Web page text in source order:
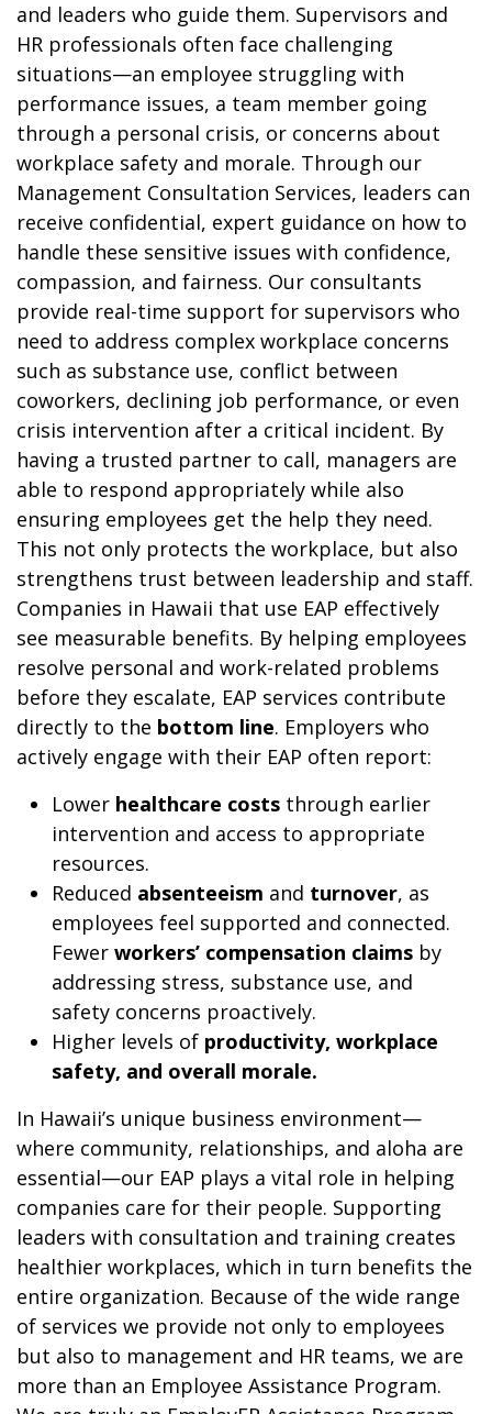
and leaders who guide them. Supervisors and
HR professionals often face challenging
situations—an employee struggling with
performance issues, a team member going
through a personal crisis, or concerns about
workplace safety and morale. Through our
Management Consultation Services, leaders can
receive confidential, expert guidance on how to
handle these sensitive issues with confidence,
compassion, and fairness. Our consultants
provide real-time support for supervisors who
need to address complex workplace concerns
such as substance use, conflict between
coworkers, declining job performance, or even
crisis intervention after a critical incident. By
having a trusted partner to call, managers are
able to respond appropriately while also
ensuring employees get the help they need.
This not only protects the workplace, but also
strengthens trust between leadership and staff.
Companies in Hawaii that use EAP effectively
see measurable benefits. By helping employees
resolve personal and work-related problems
before they escalate, EAP services contribute
directly to the bottom line. Employers who
actively engage with their EAP often report:
Lower healthcare costs through earlier
intervention and access to appropriate
resources.
Reduced absenteeism and turnover, as
employees feel supported and connected.
Fewer workers’ compensation claims by
addressing stress, substance use, and
safety concerns proactively.
Higher levels of productivity, workplace
safety, and overall morale.
In Hawaii’s unique business environment—
where community, relationships, and aloha are
essential—our EAP plays a vital role in helping
companies care for their people. Supporting
leaders with consultation and training creates
healthier workplaces, which in turn benefits the
entire organization. Because of the wide range
of services we provide not only to employees
but also to management and HR teams, we are
more than an Employee Assistance Program.